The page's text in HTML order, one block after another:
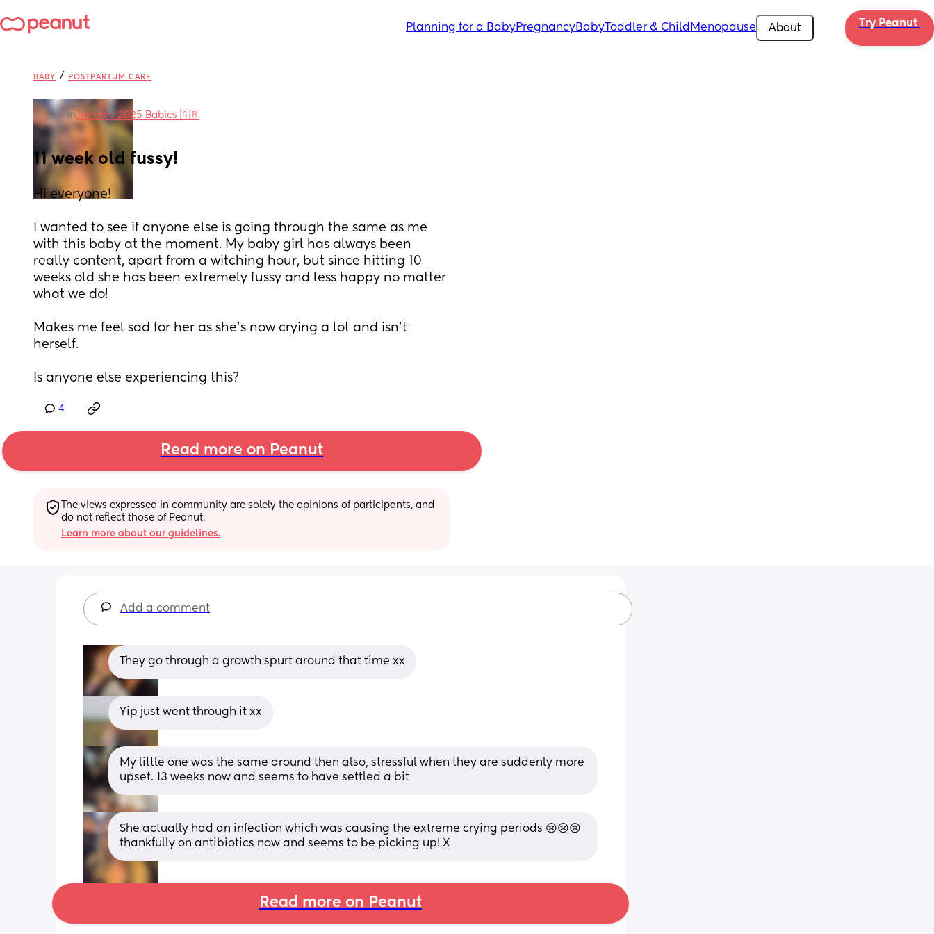
Planning for a BabyPregnancyBabyToddler & Child Menopause About Try Peanut
BABY / POSTPARTUM CARE
inJanuary 2025 Babies 🇬🇧
11 week old fussy!
Hi everyone!
I wanted to see if anyone else is going through the same as me
with this baby at the moment. My baby girl has always been
really content, apart from a witching hour, but since hitting 10
weeks old she has been extremely fussy and less happy no matter
what we do!
Makes me feel sad for her as she’s now crying a lot and isn’t
herself.
Is anyone else experiencing this?
4
Read more on Peanut
The views expressed in community are solely the opinions of participants, and
do not reflect those of Peanut.
Learn more about our guidelines.
Add a comment
They go through a growth spurt around that time xx
Yip just went through it xx
My little one was the same around then also, stressful when they are suddenly more
upset. 13 weeks now and seems to have settled a bit
She actually had an infection which was causing the extreme crying periods 😢😢😢
thankfully on antibiotics now and seems to be picking up! X
Read more on Peanut